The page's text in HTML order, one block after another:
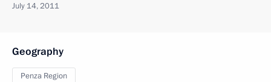
July 14, 2011
Geography
Penza Region